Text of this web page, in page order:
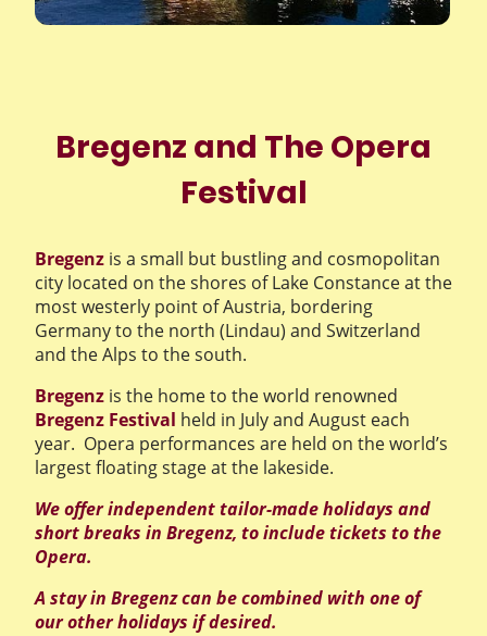
Bregenz and The Opera
Festival
Bregenz is a small but bustling and cosmopolitan
city located on the shores of Lake Constance at the
most westerly point of Austria, bordering
Germany to the north (Lindau) and Switzerland
and the Alps to the south.
Bregenz is the home to the world renowned
Bregenz Festival held in July and August each
year. Opera performances are held on the world’s
largest floating stage at the lakeside.
We offer independent tailor-made holidays and
short breaks in Bregenz, to include tickets to the
Opera.
A stay in Bregenz can be combined with one of
our other holidays if desired.